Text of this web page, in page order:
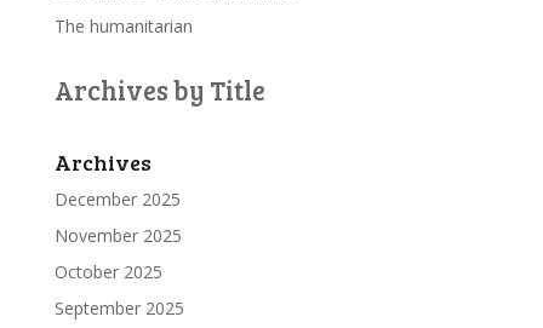
The humanitarian
Archives by Title
Archives
December 2025
November 2025
October 2025
September 2025